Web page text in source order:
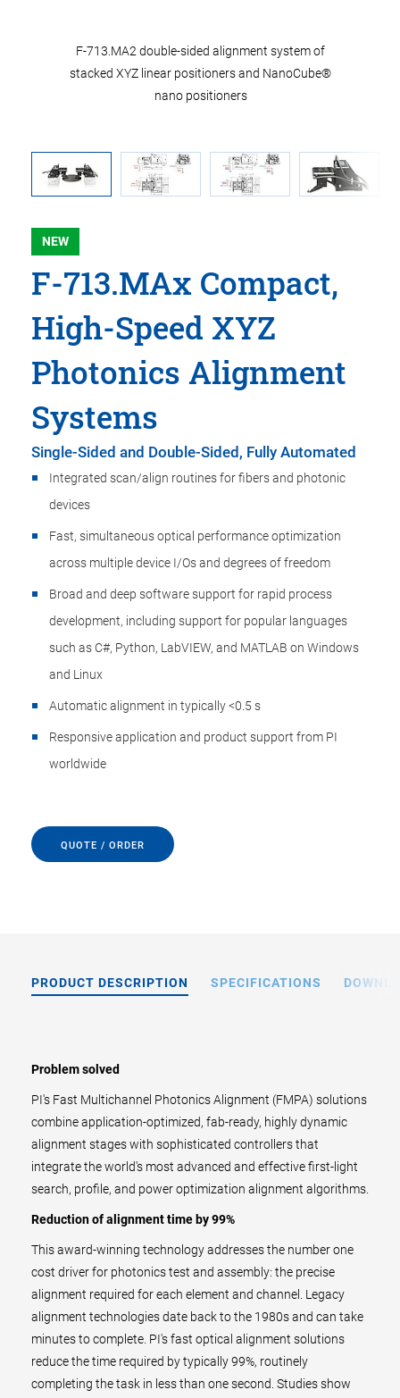
NEW
F-713.MAx Compact,
High-Speed XYZ
Photonics Alignment
Systems
Single-Sided and Double-Sided, Fully Automated
Integrated scan/align routines for fibers and photonic
devices
Fast, simultaneous optical performance optimization
across multiple device I/Os and degrees of freedom
Broad and deep software support for rapid process
development, including support for popular languages
such as C#, Python, LabVIEW, and MATLAB on Windows
and Linux
Automatic alignment in typically <0.5 s
Responsive application and product support from PI
worldwide
QUOTE / ORDER
F-713.MA2 double-sided alignment system of
stacked XYZ linear positioners and NanoCube®
nano positioners
PRODUCT DESCRIPTION SPECIFICATIONS
Problem solved
PI's Fast Multichannel Photonics Alignment (FMPA) solutions
combine application-optimized, fab-ready, highly dynamic
alignment stages with sophisticated controllers that
integrate the world's most advanced and effective first-light
search, profile, and power optimization alignment algorithms.
Reduction of alignment time by 99%
This award-winning technology addresses the number one
cost driver for photonics test and assembly: the precise
alignment required for each element and channel. Legacy
alignment technologies date back to the 1980s and can take
minutes to complete. PI's fast optical alignment solutions
reduce the time required by typically 99%, routinely
completing the task in less than one second. Studies show